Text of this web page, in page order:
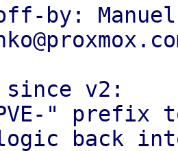
by: Manuel
since v2:
" prefix
back